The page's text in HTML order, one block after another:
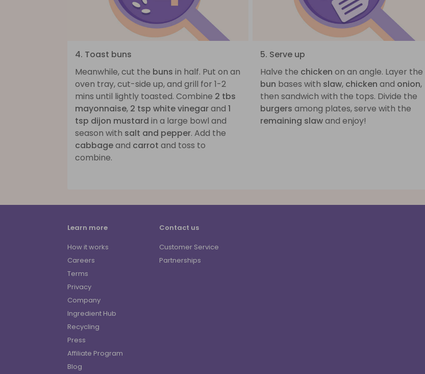
4. Toast buns
Meanwhile, cut the buns in half. Put on an
oven tray, cut-side up, and grill for 1-2
mins until lightly toasted. Combine 2 tbs
mayonnaise, 2 tsp white vinegarand 1
tsp dijon mustard in a large bowl and
season with salt and pepper. Add the
cabbageand carrot and toss to
combine.
5. Serve up
Halve the chicken on an angle. Layer the
bun bases with slaw, chicken and onion,
then sandwich with the tops. Divide the
burgers among plates, serve with the
remaining slawand enjoy!
Learn more
How it works
Careers
Terms
Privacy
Company
Ingredient Hub
Recycling
Press
Affiliate Program
Blog
Contact us
Customer Service
Partnerships